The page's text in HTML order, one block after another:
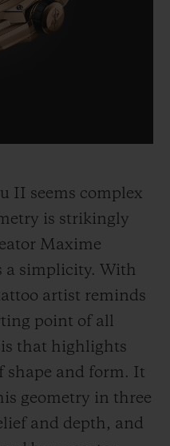
II seems complex
is strikingly
Maxime
a simplicity. With
artist reminds
point of all
that highlights
shape and form. It
geometry in three
and depth, and
BANG
CERAMIC